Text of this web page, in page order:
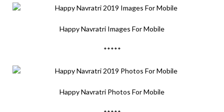
Happy Navratri Images For Mobile
*****
Happy Navratri Photos For Mobile